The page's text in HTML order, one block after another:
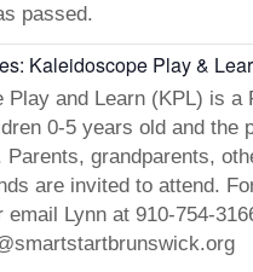
passed.
Kaleidoscope Play &
Play and Learn (KPL) is a
0-5 years old and the
Parents, grandparents,
are invited to attend.
email Lynn at 910-754-